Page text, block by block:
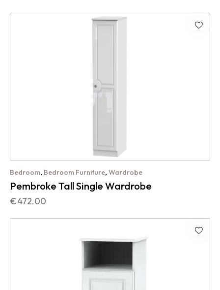
Bedroom, Bedroom Furniture, Wardrobe
Pembroke Tall Single Wardrobe
€472.00